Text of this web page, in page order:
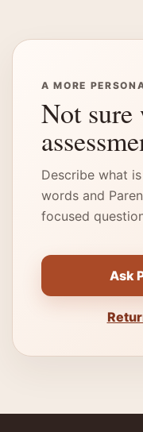
A MORE
Not
Describe what
words and
focused
Ask